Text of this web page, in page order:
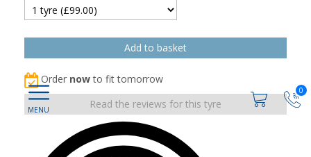
0
Order nowto fit tomorrow
Read the reviews for this tyre